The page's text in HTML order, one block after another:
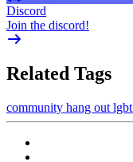
Discord
Join the discord!
Related Tags
community hang out lgbt